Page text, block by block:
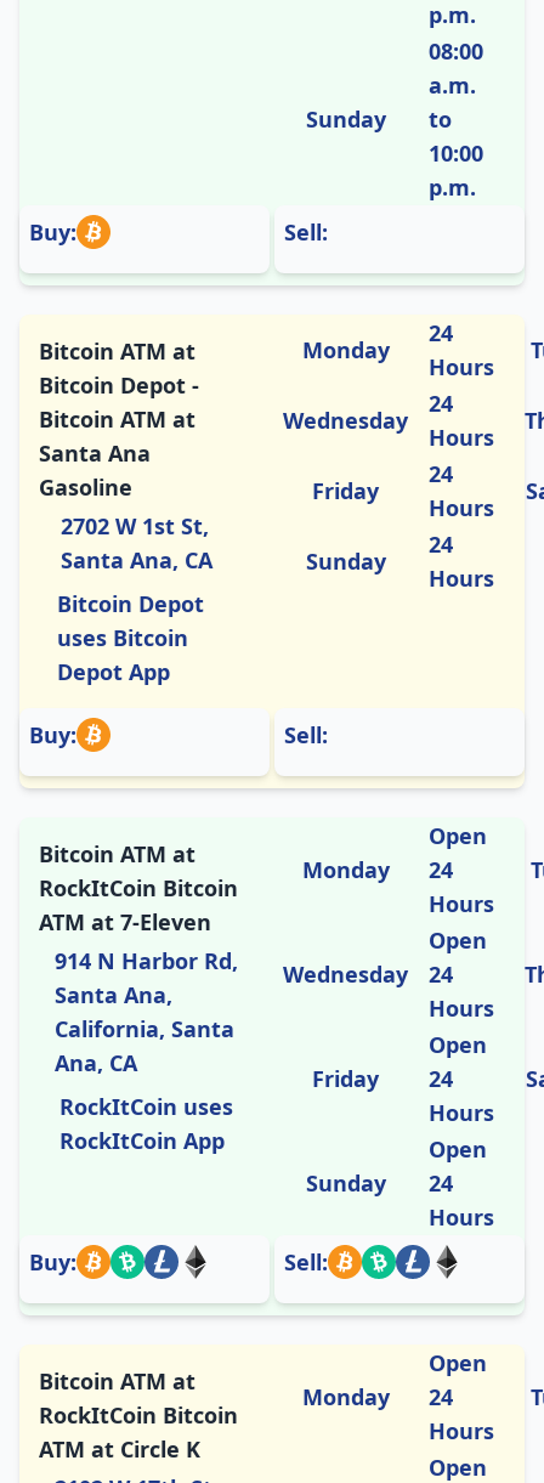
p.m.
Sunday
08:00
a.m.
to
10:00
p.m.
Buy:
Sell:
Bitcoin ATM at
Bitcoin Depot -
Bitcoin ATM at
Santa Ana
Gasoline
2702 W 1st St,
Santa Ana, CA
Bitcoin Depot
uses Bitcoin
Depot App
Monday
24
Hours
Wednesday
24
Hours
Friday
24
Hours
Sunday
24
Hours
Buy: Sell:
Bitcoin ATM at
RockItCoin Bitcoin
ATM at 7-Eleven
914 N Harbor Rd,
Santa Ana,
California, Santa
Ana, CA
RockItCoin uses
RockItCoin App
Monday
Open
24
Hours
Wednesday
Open
24
Hours
Friday
Open
24
Hours
Sunday
Open
24
Hours
Buy:
Sell:
Bitcoin ATM at
RockItCoin Bitcoin
ATM at Circle K
Monday
Open
24
Hours
Open